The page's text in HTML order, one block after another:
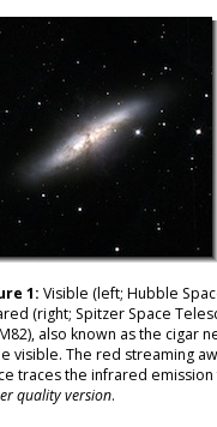
1: Visible (left; Hubble
(right; Spitzer Space
also known as the cigar
visible. The red streaming
traces the infrared
quality version.